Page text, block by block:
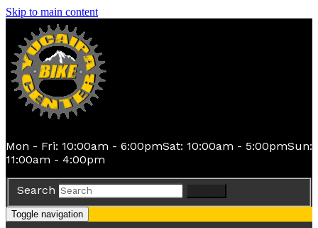
Skip to main content
Mon - Fri: 10:00am - 6:00pmSat: 10:00am - 5:00pmSun:
11:00am - 4:00pm
Search
Toggle navigation